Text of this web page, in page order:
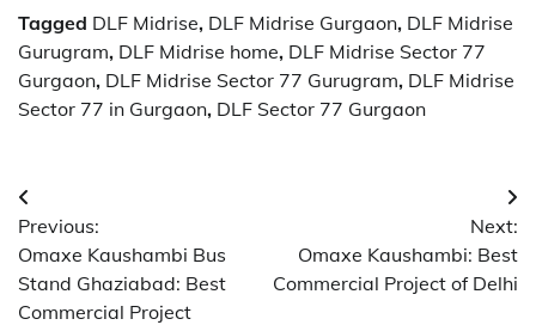
Tagged DLF Midrise, DLF Midrise Gurgaon, DLF Midrise
Gurugram, DLF Midrise home, DLF Midrise Sector 77
Gurgaon, DLF Midrise Sector 77 Gurugram, DLF Midrise
Sector 77 in Gurgaon, DLF Sector 77 Gurgaon
Post
navigation
Previous:
Omaxe Kaushambi Bus
Stand Ghaziabad: Best
Commercial Project
Next:
Omaxe Kaushambi: Best
Commercial Project of Delhi